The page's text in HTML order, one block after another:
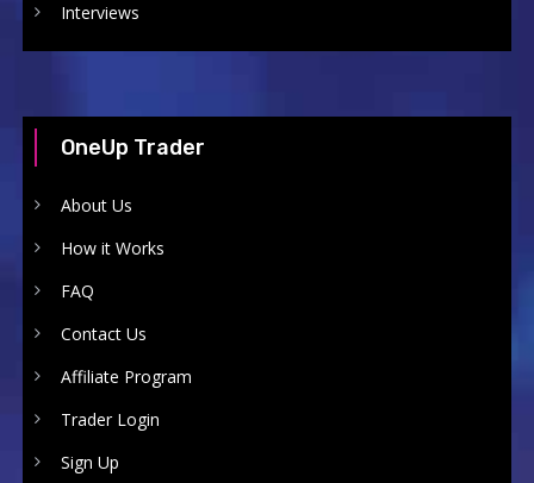
Interviews
OneUp Trader
About Us
How it Works
FAQ
Contact Us
Affiliate Program
Trader Login
Sign Up